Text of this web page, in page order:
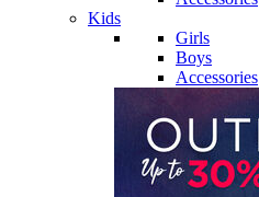
Kids
Girls
Boys
Accessories